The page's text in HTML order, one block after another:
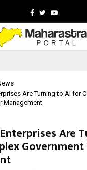
Facebook
TwitterYoutube
Are Turning to AI for
Management
Are